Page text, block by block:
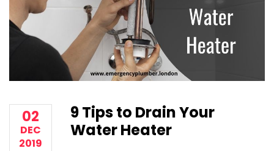
02
DEC
2019
9 Tips to Drain Your
Water Heater